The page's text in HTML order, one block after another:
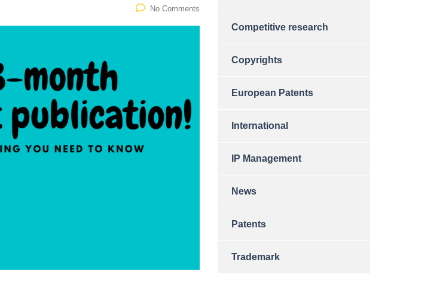
No Comments
Competitive research
Copyrights
European Patents
International
IP Management
News
Patents
Trademark